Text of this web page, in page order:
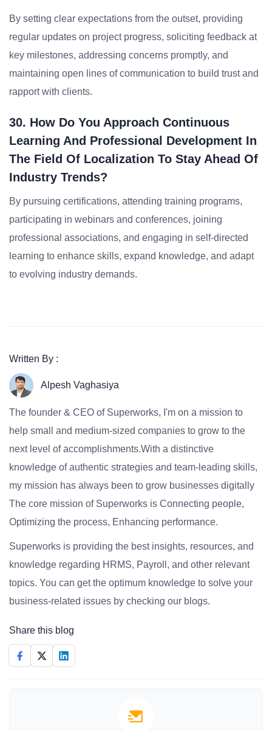
By setting clear expectations from the outset, providing
regular updates on project progress, soliciting feedback at
key milestones, addressing concerns promptly, and
maintaining open lines of communication to build trust and
rapport with clients.
30. How Do You Approach Continuous
Learning And Professional Development In
The Field Of Localization To Stay Ahead Of
Industry Trends?
By pursuing certifications, attending training programs,
participating in webinars and conferences, joining
professional associations, and engaging in self-directed
learning to enhance skills, expand knowledge, and adapt
to evolving industry demands.
Written By :
Alpesh Vaghasiya
The founder & CEO of Superworks, I'm on a mission to
help small and medium-sized companies to grow to the
next level of accomplishments.With a distinctive
knowledge of authentic strategies and team-leading skills,
my mission has always been to grow businesses digitally
The core mission of Superworks is Connecting people,
Optimizing the process, Enhancing performance.
Superworks is providing the best insights, resources, and
knowledge regarding HRMS, Payroll, and other relevant
topics. You can get the optimum knowledge to solve your
business-related issues by checking our blogs.
Share this blog